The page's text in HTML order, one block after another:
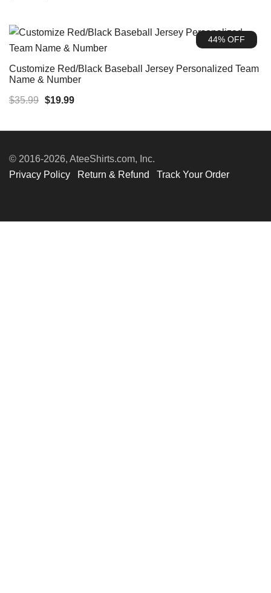
44% OFF
Customize Red/Black Baseball Jersey Personalized Team
Name & Number
$35.99 Original
was:
$19.99Current
is:
© 2016-2026, AteeShirts.com, Inc.
Privacy Policy
Return & Refund Track Your Order